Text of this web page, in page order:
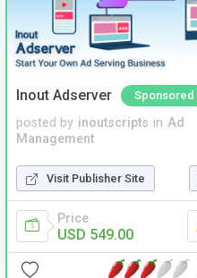
Inout Adserver Sponsored
posted by inoutscripts in Ad
Management
Visit Publisher Site
Price
USD 549.00